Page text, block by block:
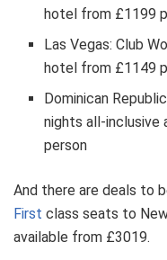
hotel from £1199
Las Vegas: Club
hotel from £1149
Dominican
nights all-
person
And there are deals to
First class seats to
available from £3019.